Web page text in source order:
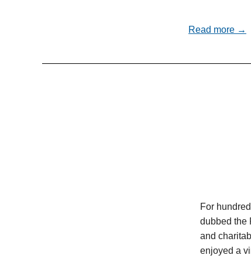
Read more →
For
dubbed the
and
enjoyed a